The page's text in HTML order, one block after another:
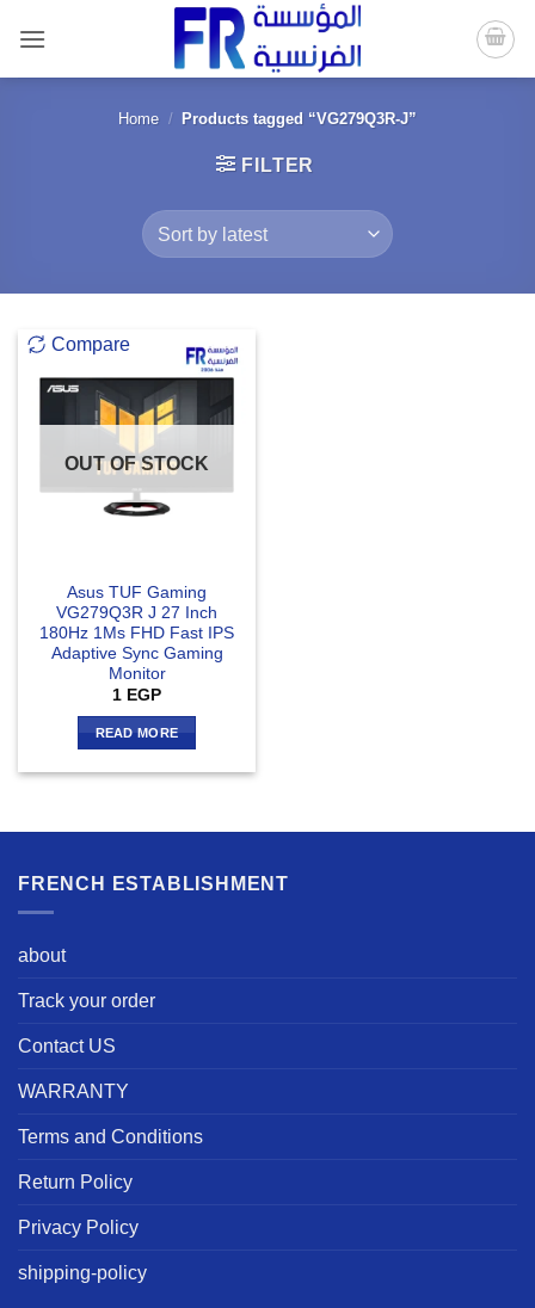
content
Home / Products tagged “VG279Q3R-J”
FILTER
Compare
OUT OF STOCK
Asus TUF Gaming
VG279Q3R J 27 Inch
180Hz 1Ms FHD Fast IPS
Adaptive Sync Gaming
Monitor
1 EGP
READ MORE
FRENCH ESTABLISHMENT
about
Track your order
Contact US
WARRANTY
Terms and Conditions
Return Policy
Privacy Policy
shipping-policy